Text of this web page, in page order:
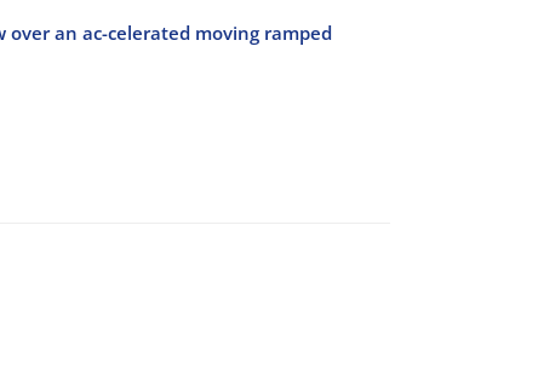
an ac-celerated moving ramped